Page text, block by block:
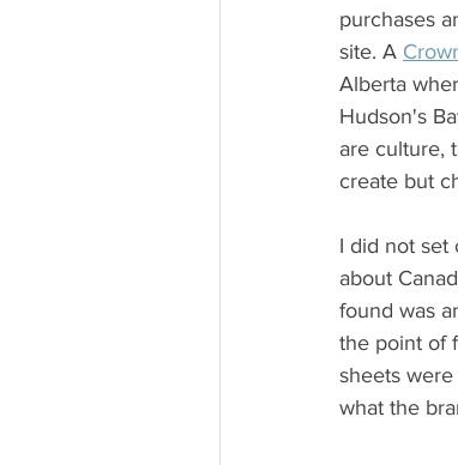
purchases
site. A
Alberta
Hudson's
are culture,
create but
I did not set
about
found was
the point of
sheets
what the